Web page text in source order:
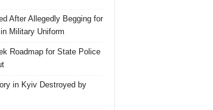
After Allegedly Begging for
Military Uniform
Roadmap for State Police
in Kyiv Destroyed by